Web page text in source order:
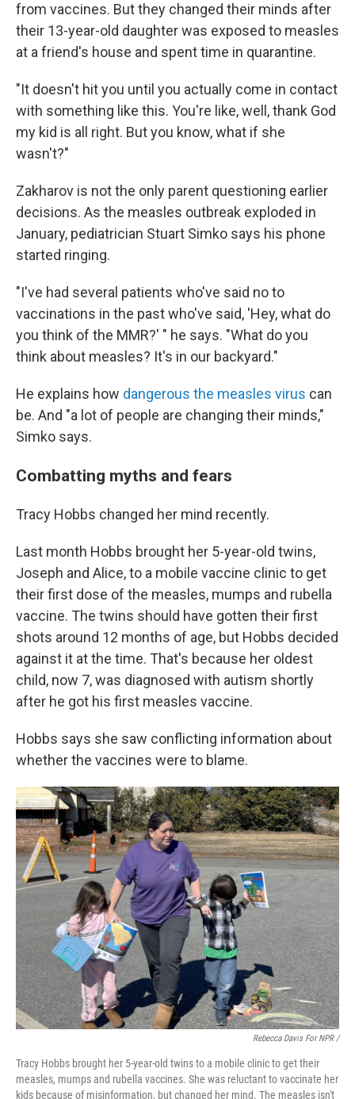
from vaccines. But they changed their minds after
their 13-year-old daughter was exposed to measles
at a friend's house and spent time in quarantine.
"It doesn't hit you until you actually come in contact
with something like this. You're like, well, thank God
my kid is all right. But you know, what if she
wasn't?"
Zakharov is not the only parent questioning earlier
decisions. As the measles outbreak exploded in
January, pediatrician Stuart Simko says his phone
started ringing.
"I've had several patients who've said no to
vaccinations in the past who've said, 'Hey, what do
you think of the MMR?' " he says. "What do you
think about measles? It's in our backyard."
He explains how dangerous the measles virus can
be. And "a lot of people are changing their minds,"
Simko says.
Combatting myths and fears
Tracy Hobbs changed her mind recently.
Last month Hobbs brought her 5-year-old twins,
Joseph and Alice, to a mobile vaccine clinic to get
their first dose of the measles, mumps and rubella
vaccine. The twins should have gotten their first
shots around 12 months of age, but Hobbs decided
against it at the time. That's because her oldest
child, now 7, was diagnosed with autism shortly
after he got his first measles vaccine.
Hobbs says she saw conflicting information about
whether the vaccines were to blame.
Rebecca Davis For NPR /
Tracy Hobbs brought her 5-year-old twins to a mobile clinic to get their
measles, mumps and rubella vaccines. She was reluctant to vaccinate her
kids because of misinformation, but changed her mind. The measles isn't